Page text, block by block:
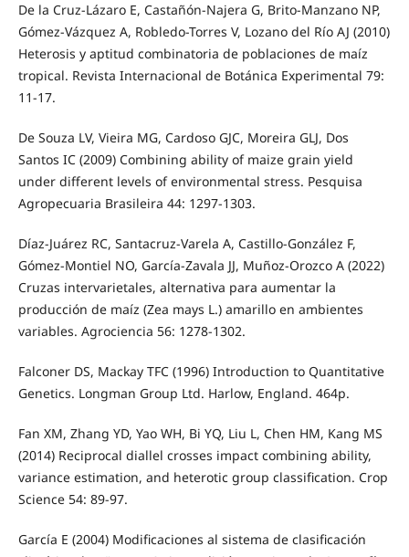
De la Cruz-Lázaro E, Castañón-Najera G, Brito-Manzano NP,
Gómez-Vázquez A, Robledo-Torres V, Lozano del Río AJ (2010)
Heterosis y aptitud combinatoria de poblaciones de maíz
tropical. Revista Internacional de Botánica Experimental 79:
11-17.
De Souza LV, Vieira MG, Cardoso GJC, Moreira GLJ, Dos
Santos IC (2009) Combining ability of maize grain yield
under different levels of environmental stress. Pesquisa
Agropecuaria Brasileira 44: 1297-1303.
Díaz-Juárez RC, Santacruz-Varela A, Castillo-González F,
Gómez-Montiel NO, García-Zavala JJ, Muñoz-Orozco A (2022)
Cruzas intervarietales, alternativa para aumentar la
producción de maíz (Zea mays L.) amarillo en ambientes
variables. Agrociencia 56: 1278-1302.
Falconer DS, Mackay TFC (1996) Introduction to Quantitative
Genetics. Longman Group Ltd. Harlow, England. 464p.
Fan XM, Zhang YD, Yao WH, Bi YQ, Liu L, Chen HM, Kang MS
(2014) Reciprocal diallel crosses impact combining ability,
variance estimation, and heterotic group classification. Crop
Science 54: 89-97.
García E (2004) Modificaciones al sistema de clasificación